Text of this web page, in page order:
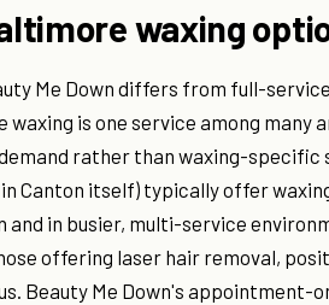
waxing
Me Down differs from full-
is one service among many
rather than waxing-specific
Canton itself) typically offer
in busier, multi-service
offering laser hair removal,
Beauty Me Down's appointment-